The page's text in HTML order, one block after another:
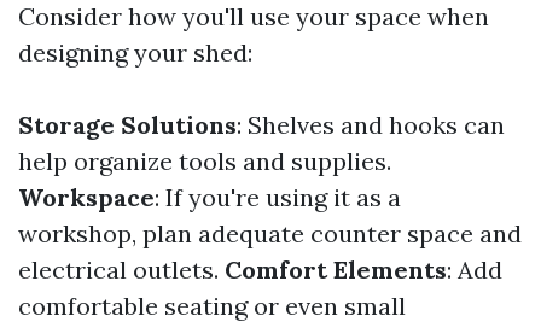
Consider how you'll use your space when
designing your shed:
Storage Solutions: Shelves and hooks can
help organize tools and supplies.
Workspace: If you're using it as a
workshop, plan adequate counter space and
electrical outlets. Comfort Elements: Add
comfortable seating or even small